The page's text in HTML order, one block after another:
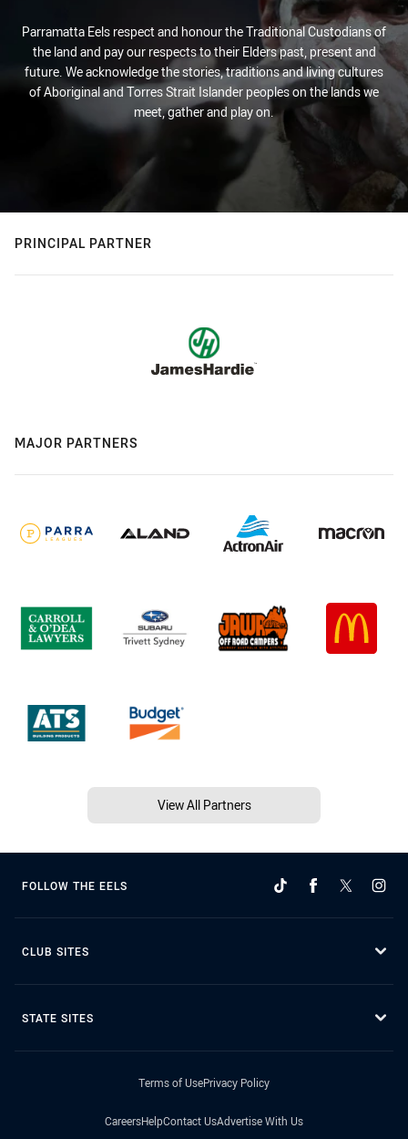
Parramatta Eels respect and honour the Traditional Custodians of
the land and pay our respects to their Elders past, present and
future. We acknowledge the stories, traditions and living cultures
of Aboriginal and Torres Strait Islander peoples on the lands we
meet, gather and play on.
PRINCIPAL PARTNER
MAJOR PARTNERS
View All Partners
FOLLOW THE EELS
CLUB SITES
STATE SITES
Terms of UsePrivacy Policy
CareersHelpContact UsAdvertise With Us